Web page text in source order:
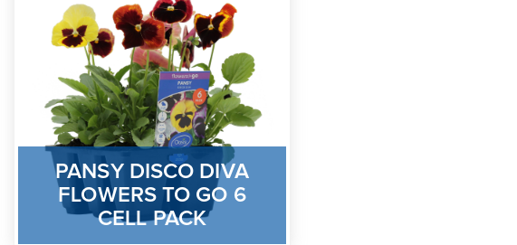
PANSY DISCO DIVA
FLOWERS TO GO 6
CELL PACK